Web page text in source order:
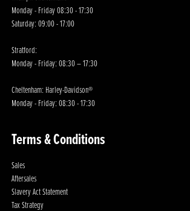
Monday - Friday 08:30 - 17:30
Saturday: 09:00 - 17:00
Stratford:
Monday - Friday: 08:30 – 17:30
Cheltenham: Harley-Davidson®
Monday - Friday: 08:30 - 17:30
Terms & Conditions
Sales
Aftersales
Slavery Act Statement
Tax Strategy